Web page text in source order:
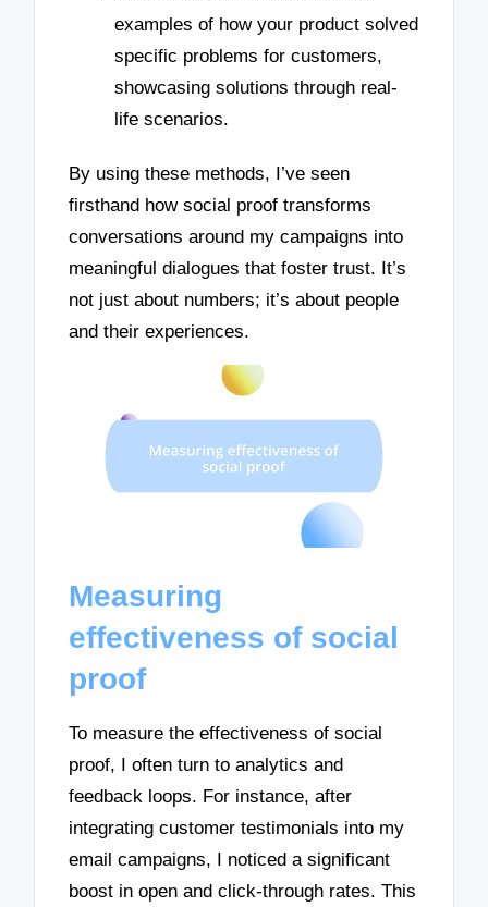
examples of how your product solved
specific problems for customers,
showcasing solutions through real-
life scenarios.
By using these methods, I’ve seen
firsthand how social proof transforms
conversations around my campaigns into
meaningful dialogues that foster trust. It’s
not just about numbers; it’s about people
and their experiences.
Measuring
effectiveness of social
proof
To measure the effectiveness of social
proof, I often turn to analytics and
feedback loops. For instance, after
integrating customer testimonials into my
email campaigns, I noticed a significant
boost in open and click-through rates. This